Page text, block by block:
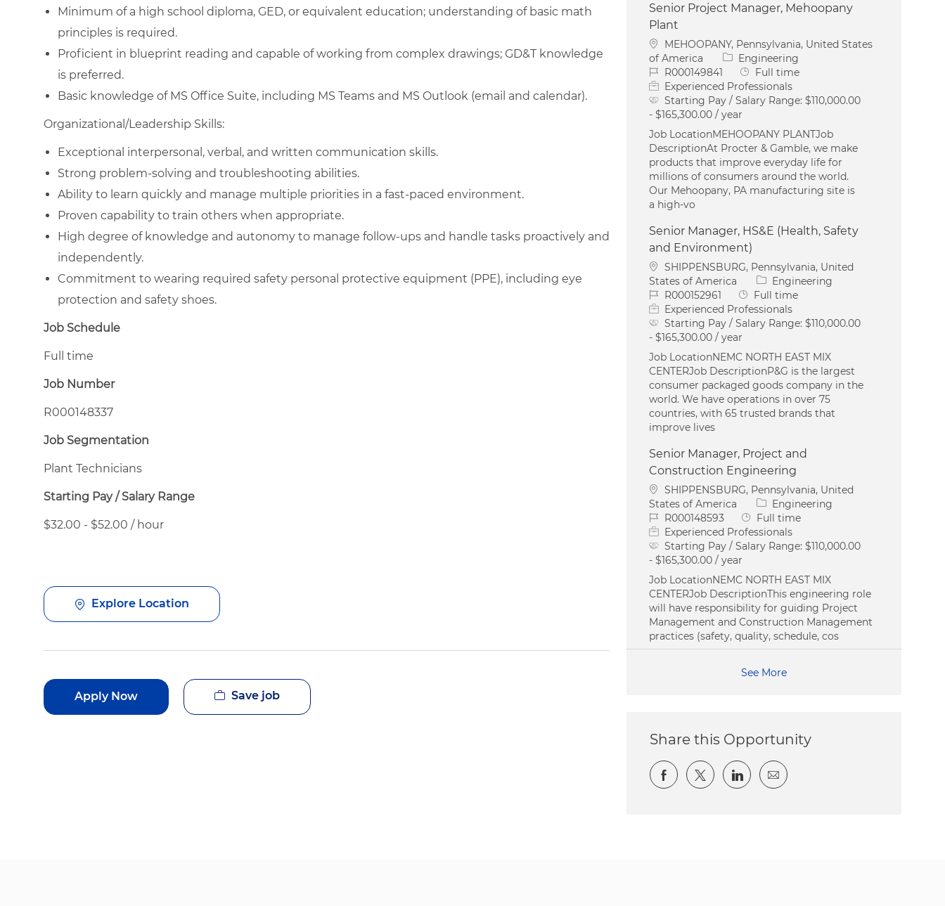
Minimum of a high school diploma, GED, or equivalent education; understanding of basic math
principles is required.
Proficient in blueprint reading and capable of working from complex drawings; GD&T knowledge
is preferred.
Basic knowledge of MS Office Suite, including MS Teams and MS Outlook (email and calendar).
Organizational/Leadership Skills:
Exceptional interpersonal, verbal, and written communication skills.
Strong problem-solving and troubleshooting abilities.
Ability to learn quickly and manage multiple priorities in a fast-paced environment.
Proven capability to train others when appropriate.
High degree of knowledge and autonomy to manage follow-ups and handle tasks proactively and
independently.
Commitment to wearing required safety personal protective equipment (PPE), including eye
protection and safety shoes.
Job Schedule
Full time
Job Number
R000148337
Job Segmentation
Plant Technicians
Starting Pay / Salary Range
$32.00 - $52.00 / hour
Explore Location
Apply Now Save job
Senior Project Manager, Mehoopany
Plant
Location
MEHOOPANY, Pennsylvania, United States
of America
Category
Engineering
Job IdR000149841 Job Type
Full time
Experienced Professionals
Starting Pay / Salary Range:$110,000.00
- $165,300.00 / year
Job LocationMEHOOPANY PLANTJob
DescriptionAt Procter & Gamble, we make
products that improve everyday life for
millions of consumers around the world.
Our Mehoopany, PA manufacturing site is
a high-vo
Senior Manager, HS&E (Health, Safety
and Environment)
Location
SHIPPENSBURG, Pennsylvania, United
States of America
Category
Engineering
Job IdR000152961 Job Type
Full time
Experienced Professionals
Starting Pay / Salary Range:$110,000.00
- $165,300.00 / year
Job LocationNEMC NORTH EAST MIX
CENTERJob DescriptionP&G is the largest
consumer packaged goods company in the
world. We have operations in over 75
countries, with 65 trusted brands that
improve lives
Senior Manager, Project and
Construction Engineering
Location
SHIPPENSBURG, Pennsylvania, United
States of America
Category
Engineering
Job IdR000148593 Job Type
Full time
Experienced Professionals
Starting Pay / Salary Range:$110,000.00
- $165,300.00 / year
Job LocationNEMC NORTH EAST MIX
CENTERJob DescriptionThis engineering role
will have responsibility for guiding Project
Management and Construction Management
practices (safety, quality, schedule, cos
See More
Share this Opportunity
Share via Facebook
Share via twitter
Share via LinkedIn
Share via email